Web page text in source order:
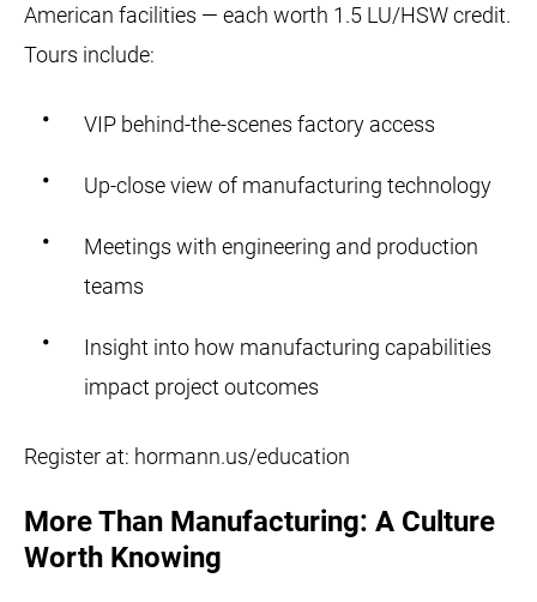
American facilities — each worth 1.5 LU/HSW credit.
Tours include:
VIP behind-the-scenes factory access
Up-close view of manufacturing technology
Meetings with engineering and production
teams
Insight into how manufacturing capabilities
impact project outcomes
Register at: hormann.us/education
More Than Manufacturing: A Culture
Worth Knowing